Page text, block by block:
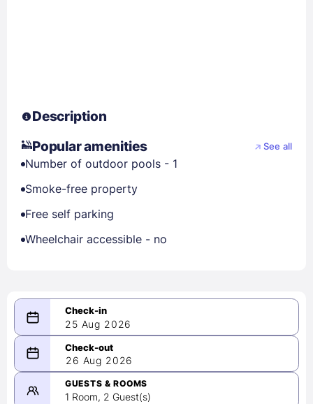
Description
Popular amenities
See all
Number of outdoor pools - 1
Smoke-free property
Free self parking
Wheelchair accessible - no
25 Aug 2026
08/25/2026
-
08/26/2026
26 Aug 2026
GUESTS & ROOMS
1 Room, 2 Guest(s)